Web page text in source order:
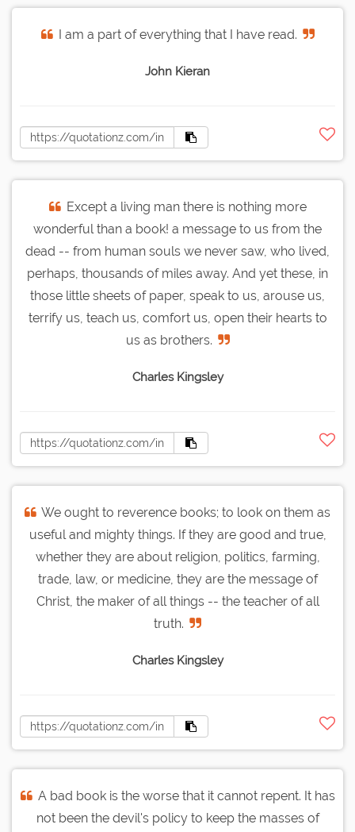
I am a part of everything that I have read.
John Kieran
Except a living man there is nothing more
wonderful than a book! a message to us from the
dead -- from human souls we never saw, who lived,
perhaps, thousands of miles away. And yet these, in
those little sheets of paper, speak to us, arouse us,
terrify us, teach us, comfort us, open their hearts to
us as brothers.
Charles Kingsley
We ought to reverence books; to look on them as
useful and mighty things. If they are good and true,
whether they are about religion, politics, farming,
trade, law, or medicine, they are the message of
Christ, the maker of all things -- the teacher of all
truth.
Charles Kingsley
A bad book is the worse that it cannot repent. It has
not been the devil's policy to keep the masses of